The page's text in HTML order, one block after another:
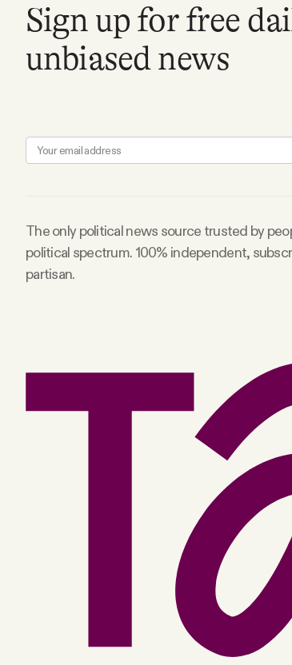
Why people trust Tangle
Our Team
Twitter
Instagram
Sign up for free
unbiased news
The only political news source trusted by
political spectrum. 100% independent,
partisan.